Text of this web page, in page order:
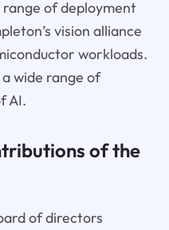
range of deployment
vision alliance
workloads.
wide range of
AI.
of the
of directors